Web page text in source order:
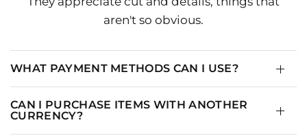
aren't so obvious.
WHAT PAYMENT METHODS CAN I USE?
CAN I PURCHASE ITEMS WITH ANOTHER
CURRENCY?